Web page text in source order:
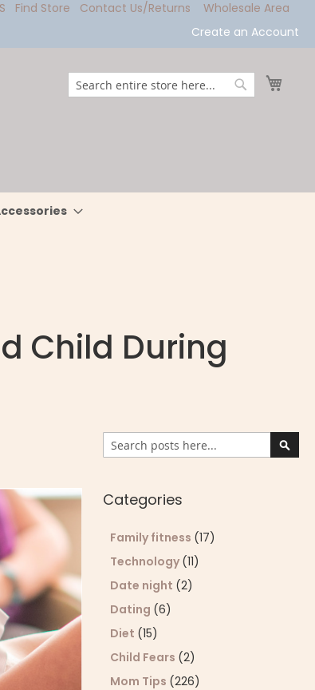
Find Store Contact Us/Returns
Wholesale Area
Create an Account
Search
Child During
Search
Categories
Family fitness (17)
Technology (11)
Date night (2)
Dating (6)
Diet (15)
Child Fears (2)
Mom Tips (226)